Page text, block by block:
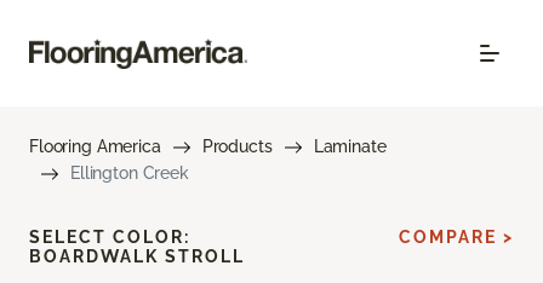
Flooring America Products
Laminate
Ellington Creek
SELECT COLOR:
BOARDWALK STROLL
COMPARE >